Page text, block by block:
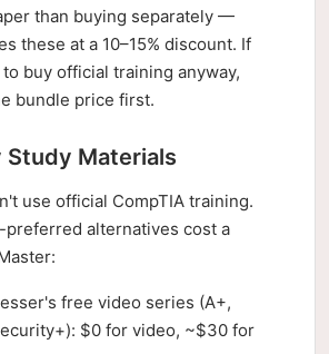
than buying separately —
these at a 10–15% discount. If
buy official training anyway,
bundle price first.
Materials
use official CompTIA training.
alternatives cost a
free video series (A+,
$0 for video, ~$30 for